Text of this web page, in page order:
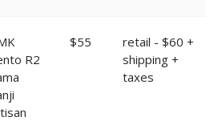
R2
$55
retail - $60 +
shipping +
taxes